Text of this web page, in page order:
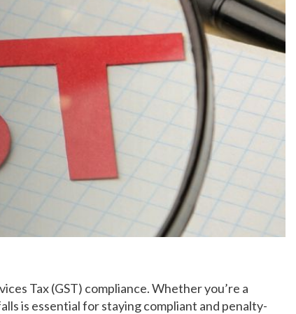
Tax (GST) compliance. Whether you’re a
is essential for staying compliant and penalty-